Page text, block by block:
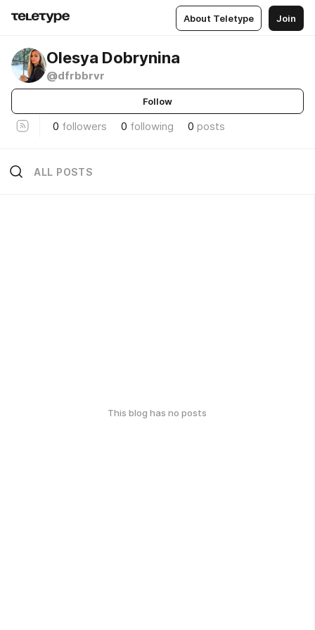
About Teletype Join
Olesya Dobrynina
@dfrbbrvr
Follow
0 followers 0 following 0 posts
ALL POSTS
This blog has no posts